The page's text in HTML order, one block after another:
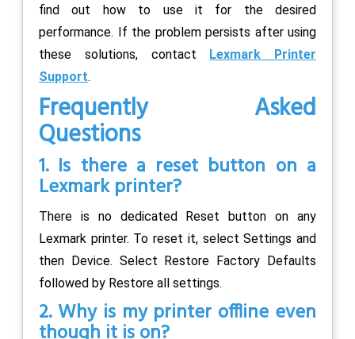
find out how to use it for the desired
performance. If the problem persists after using
these solutions, contact Lexmark Printer
Support.
Frequently Asked
Questions
1. Is there a reset button on a
Lexmark printer?
There is no dedicated Reset button on any
Lexmark printer. To reset it, select Settings and
then Device. Select Restore Factory Defaults
followed by Restore all settings.
2. Why is my printer offline even